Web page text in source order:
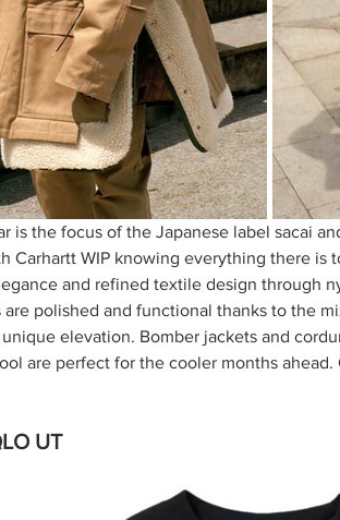
is the focus of the Japanese label sacai
Carhartt WIP knowing everything there is
and refined textile design through
polished and functional thanks to the
unique elevation. Bomber jackets and
are perfect for the cooler months
UT